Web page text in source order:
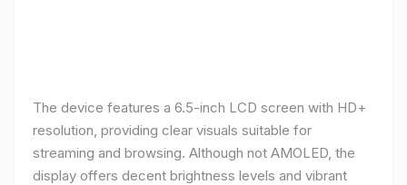
The device features a 6.5-inch LCD screen with HD+
resolution, providing clear visuals suitable for
streaming and browsing. Although not AMOLED, the
display offers decent brightness levels and vibrant